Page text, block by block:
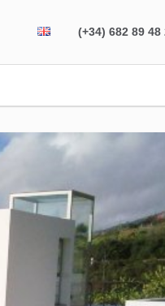
(+34) 682 89 48